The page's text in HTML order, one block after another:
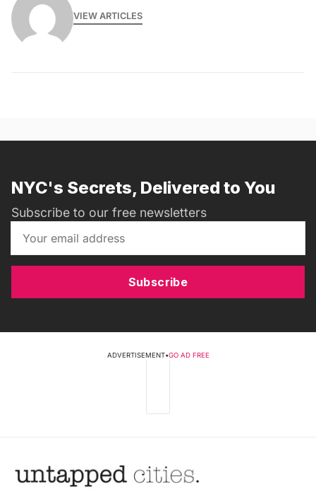
VIEW ARTICLES
NYC's Secrets, Delivered to You
Subscribe to our free newsletters
Subscribe
ADVERTISEMENT•GO AD FREE